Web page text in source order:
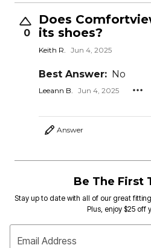
0
Does
its shoes?
Keith R. Jun 4, 2025
Best Answer: No
Leeann B. Jun 4, 2025
Answer
Be The First
Stay up to date with all of our great
Plus, enjoy $25 off
Email Address